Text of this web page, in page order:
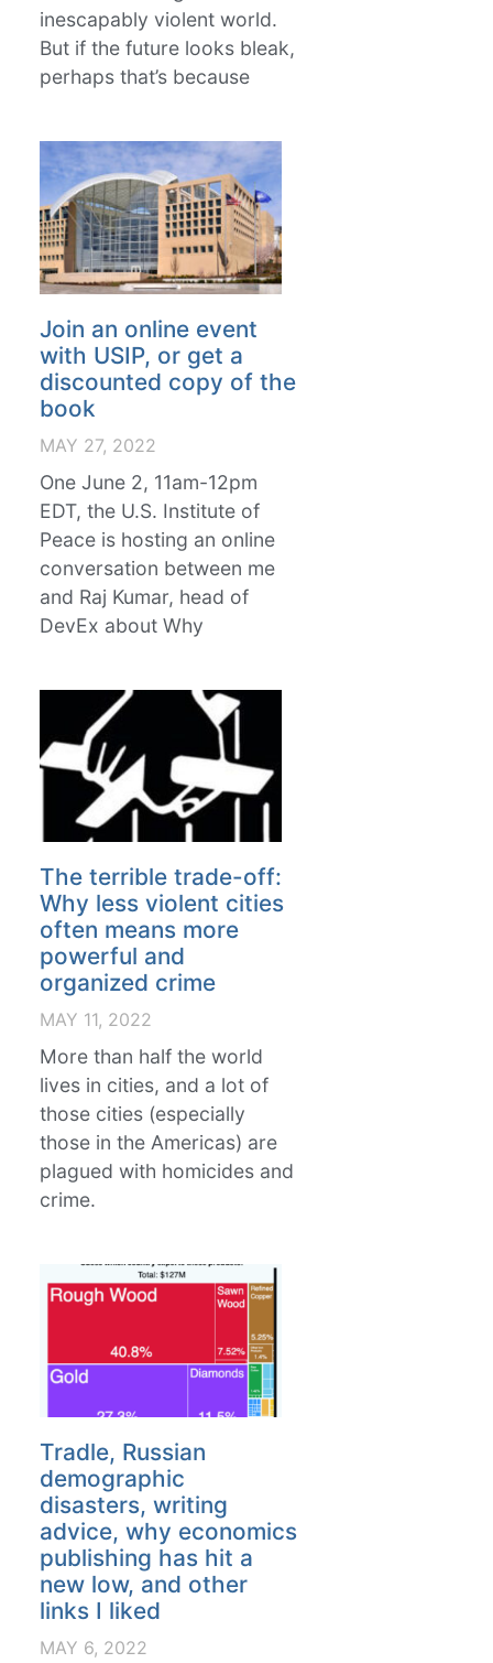
inescapably violent world.
But if the future looks bleak,
perhaps that’s because
Join an online event
with USIP, or get a
discounted copy of the
book
MAY 27, 2022
One June 2, 11am-12pm
EDT, the U.S. Institute of
Peace is hosting an online
conversation between me
and Raj Kumar, head of
DevEx about Why
The terrible trade-off:
Why less violent cities
often means more
powerful and
organized crime
MAY 11, 2022
More than half the world
lives in cities, and a lot of
those cities (especially
those in the Americas) are
plagued with homicides and
crime.
Tradle, Russian
demographic
disasters, writing
advice, why economics
publishing has hit a
new low, and other
links I liked
MAY 6, 2022